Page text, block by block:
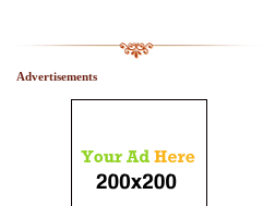
Advertisements